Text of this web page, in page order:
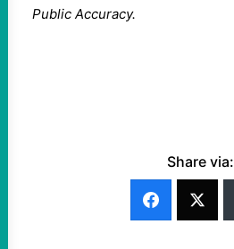
Public Accuracy.
Share via: